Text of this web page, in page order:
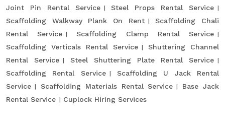
Joint Pin Rental Service
Steel Props Rental Service
Scaffolding Walkway Plank On Rent
Scaffolding Chali
Rental Service
Scaffolding Clamp Rental Service
Scaffolding Verticals Rental Service
Shuttering Channel
Rental Service
Steel Shuttering Plate Rental Service
Scaffolding Rental Service
Scaffolding U Jack Rental
Service
Scaffolding Materials Rental Service
Base Jack
Rental Service
Cuplock Hiring Services